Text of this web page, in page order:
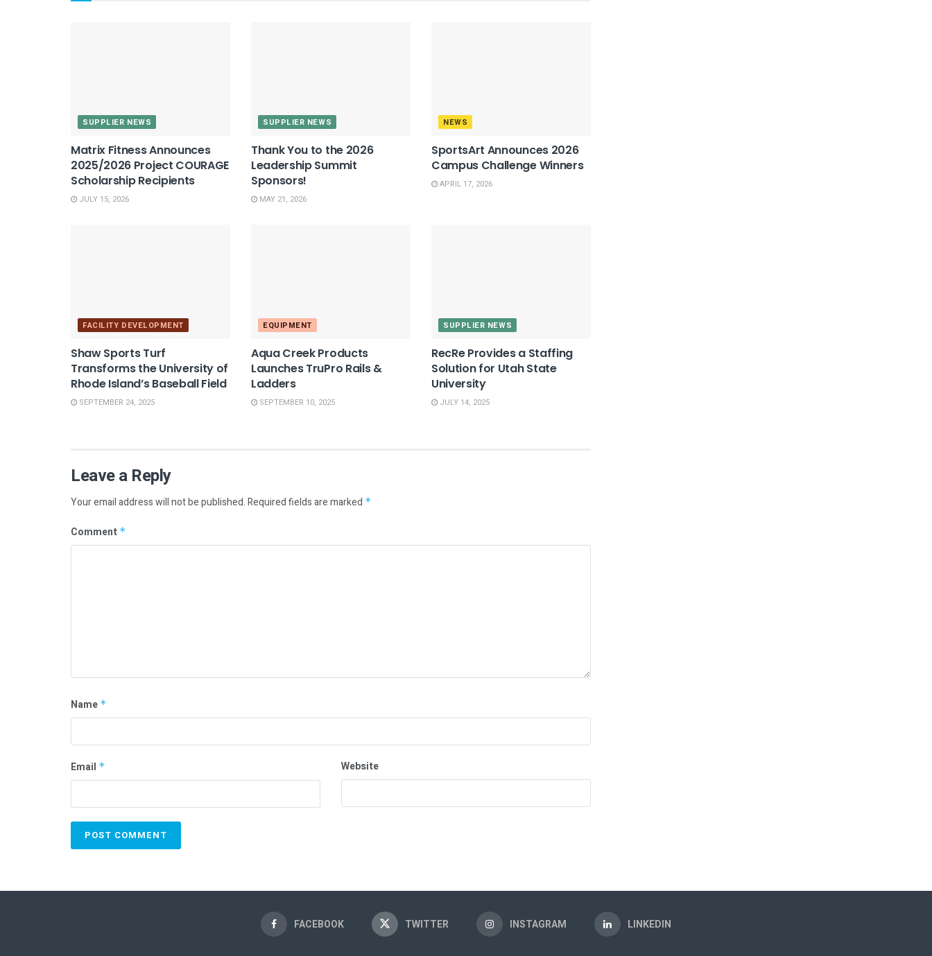
SUPPLIER NEWS
Matrix Fitness Announces
2025/2026 Project COURAGE
Scholarship Recipients
JULY 15, 2026
SUPPLIER NEWS
Thank You to the 2026
Leadership Summit
Sponsors!
MAY 21, 2026
NEWS
SportsArt Announces 2026
Campus Challenge Winners
APRIL 17, 2026
FACILITY DEVELOPMENT
Shaw Sports Turf
Transforms the University of
Rhode Island’s Baseball Field
SEPTEMBER 24, 2025
EQUIPMENT
Aqua Creek Products
Launches TruPro Rails &
Ladders
SEPTEMBER 10, 2025
SUPPLIER NEWS
RecRe Provides a Staffing
Solution for Utah State
University
JULY 14, 2025
Leave a Reply
Your email address will not be published.Required fields are marked *
Comment *
Name *
Email * Website
FACEBOOK TWITTER INSTAGRAM LINKEDIN